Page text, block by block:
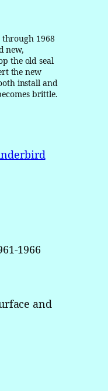
1968
new,
the old seal
the new
install and
brittle.
1966
and